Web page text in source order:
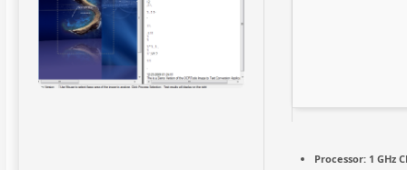
Processor: 1 GHz